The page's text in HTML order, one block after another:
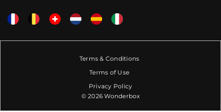
Terms & Conditions
Terms of Use
Privacy Policy
© 2026 Wonderbox